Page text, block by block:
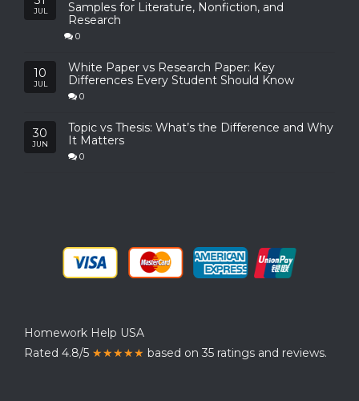
JUL
Samples for Literature, Nonfiction, and
Research
0
10
JUL
White Paper vs Research Paper: Key
Differences Every Student Should Know
0
30
JUN
Topic vs Thesis: What’s the Difference and Why
It Matters
0
Homework Help USA
Rated 4.8/5 ★★★★★ based on 35 ratings and reviews.